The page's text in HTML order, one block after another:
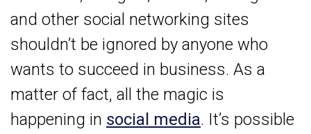
and other social networking sites
shouldn’t be ignored by anyone who
wants to succeed in business. As a
matter of fact, all the magic is
happening in social media. It’s possible